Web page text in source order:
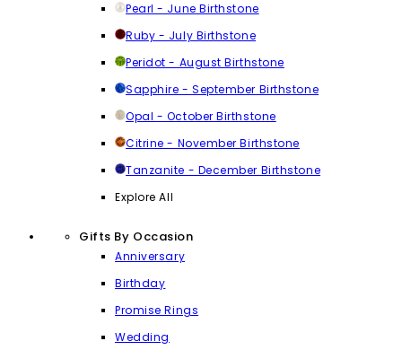
Pearl - June Birthstone
Ruby - July Birthstone
Peridot - August Birthstone
Sapphire - September Birthstone
Opal - October Birthstone
Citrine - November Birthstone
Tanzanite - December Birthstone
Explore All
Gifts By Occasion
Anniversary
Birthday
Promise Rings
Wedding